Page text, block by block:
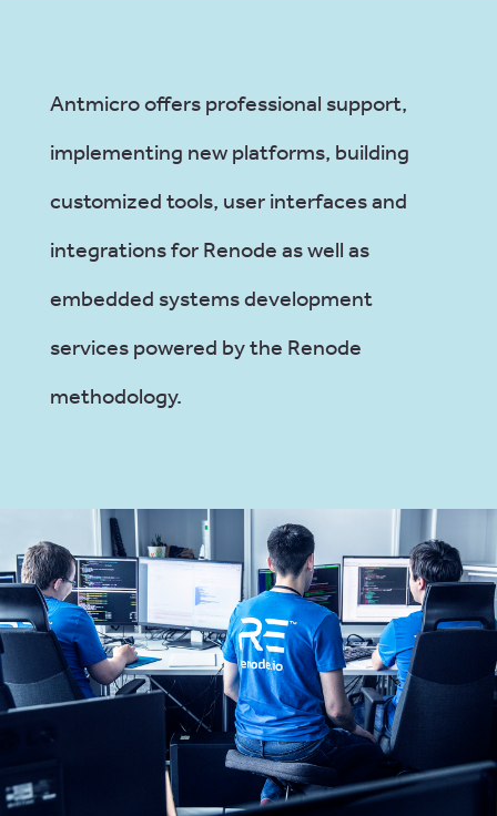
Antmicro offers professional support,
implementing new platforms, building
customized tools, user interfaces and
integrations for Renode as well as
embedded systems development
services powered by the Renode
methodology.